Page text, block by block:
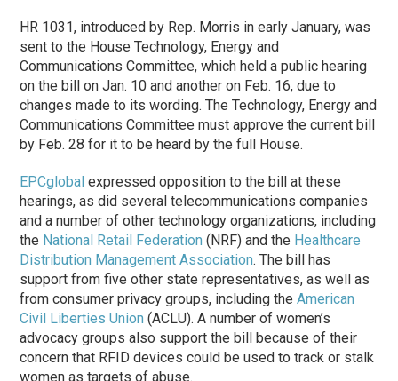
HR 1031, introduced by Rep. Morris in early January, was
sent to the House Technology, Energy and
Communications Committee, which held a public hearing
on the bill on Jan. 10 and another on Feb. 16, due to
changes made to its wording. The Technology, Energy and
Communications Committee must approve the current bill
by Feb. 28 for it to be heard by the full House.
EPCglobal expressed opposition to the bill at these
hearings, as did several telecommunications companies
and a number of other technology organizations, including
the National Retail Federation (NRF) and the Healthcare
Distribution Management Association. The bill has
support from five other state representatives, as well as
from consumer privacy groups, including theAmerican
Civil Liberties Union (ACLU). A number of women’s
advocacy groups also support the bill because of their
concern that RFID devices could be used to track or stalk
women as targets of abuse.